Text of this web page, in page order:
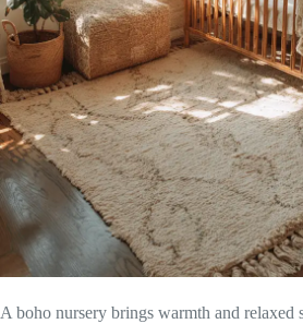
A boho nursery brings warmth and relaxed